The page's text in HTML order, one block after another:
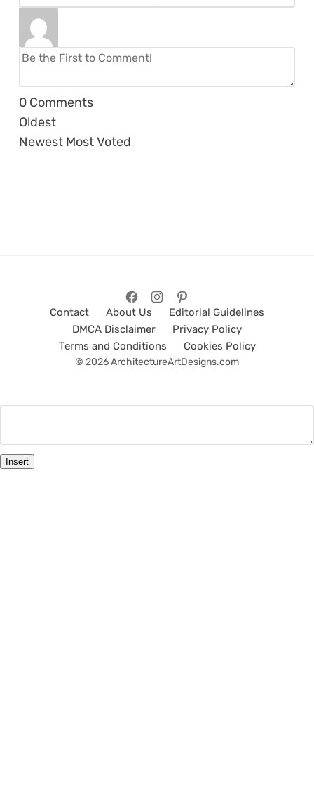
0 Comments
Oldest
Newest Most Voted
Contact About Us
Editorial Guidelines
DMCA Disclaimer
Privacy Policy
Terms and Conditions
Cookies Policy
© 2026 ArchitectureArtDesigns.com
Insert